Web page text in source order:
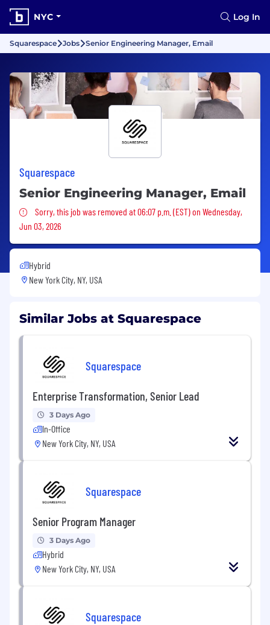
NYC Log In
Squarespace Jobs Senior Engineering Manager, Email
Squarespace
Senior Engineering Manager, Email
Sorry, this job was removed
Sorry, this job was removed at 06:07 p.m. (EST) on Wednesday,
Jun 03, 2026
Hybrid
New York City, NY, USA
Similar Jobs at Squarespace
Squarespace
Enterprise Transformation, Senior Lead
3 Days Ago
In-Office
New York City, NY, USA
Squarespace
Senior Program Manager
3 Days Ago
Hybrid
New York City, NY, USA
Squarespace